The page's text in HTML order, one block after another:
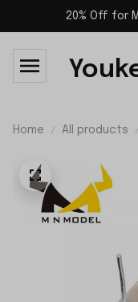
20% Off for
Home All products